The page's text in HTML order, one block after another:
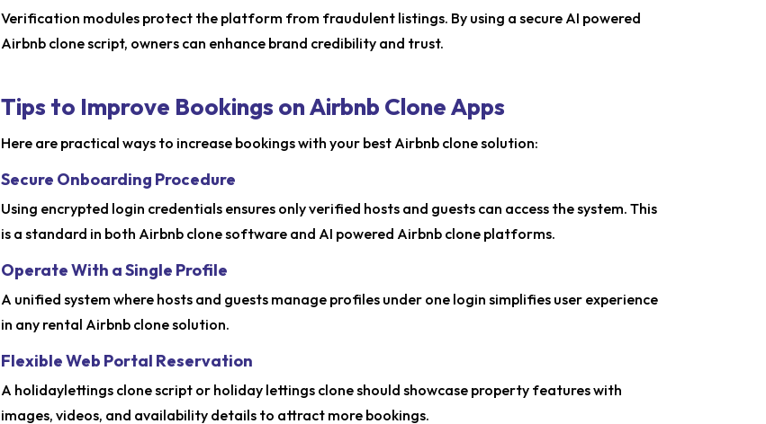
Verification modules protect the platform from fraudulent listings. By using a secure AI powered
Airbnb clone script, owners can enhance brand credibility and trust.
Tips to Improve Bookings on Airbnb Clone Apps
Here are practical ways to increase bookings with your best Airbnb clone solution:
Secure Onboarding Procedure
Using encrypted login credentials ensures only verified hosts and guests can access the system. This
is a standard in both Airbnb clone software and AI powered Airbnb clone platforms.
Operate With a Single Profile
A unified system where hosts and guests manage profiles under one login simplifies user experience
in any rental Airbnb clone solution.
Flexible Web Portal Reservation
A holidaylettings clone script or holiday lettings clone should showcase property features with
images, videos, and availability details to attract more bookings.